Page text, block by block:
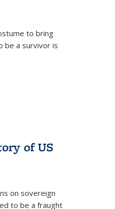
to bring
be a survivor is
of US
on sovereign
to be a fraught